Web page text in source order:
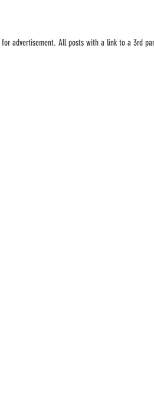
for advertisement. All posts with a link to a 3rd